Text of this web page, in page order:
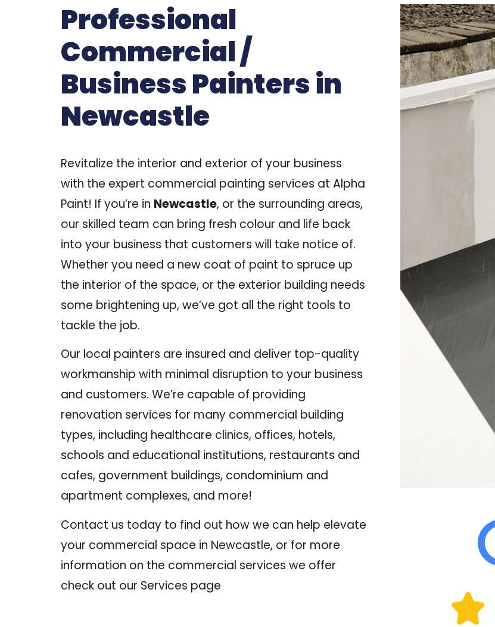
Professional
Commercial /
Business Painters in
Newcastle
Revitalize the interior and exterior of your business
with the expert commercial painting services at Alpha
Paint! If you’re in Newcastle, or the surrounding areas,
our skilled team can bring fresh colour and life back
into your business that customers will take notice of.
Whether you need a new coat of paint to spruce up
the interior of the space, or the exterior building needs
some brightening up, we’ve got all the right tools to
tackle the job.
Our local painters are insured and deliver top-quality
workmanship with minimal disruption to your business
and customers. We’re capable of providing
renovation services for many commercial building
types, including healthcare clinics, offices, hotels,
schools and educational institutions, restaurants and
cafes, government buildings, condominium and
apartment complexes, and more!
Contact us today to find out how we can help elevate
your commercial space in Newcastle, or for more
information on the commercial services we offer
check out our Services page